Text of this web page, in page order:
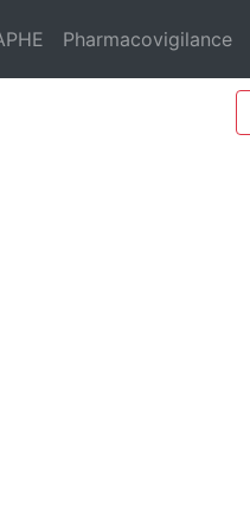
Pharmacovigilance